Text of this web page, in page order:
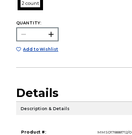
2 count
QUANTITY:
Add to Wishlist
Details
Description & Details
Product #:
MMS017888712/0